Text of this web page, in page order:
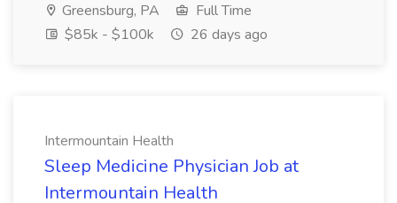
Greensburg, PA
Full Time
$85k - $100k
26 days ago
Intermountain Health
Sleep Medicine Physician Job at
Intermountain Health